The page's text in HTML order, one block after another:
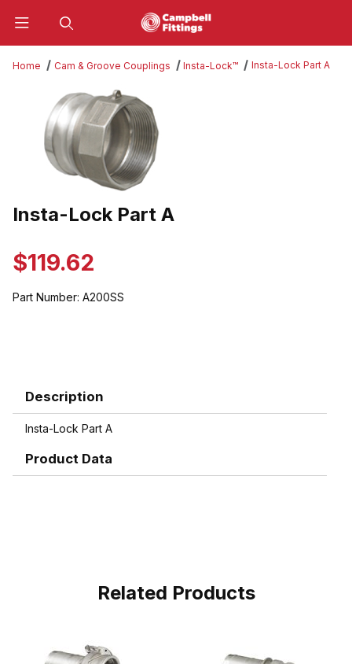
Home Cam & Groove Couplings Insta-Lock™ Insta-Lock Part A
Thumbnail Filmstrip of Insta-Lock Part A Images
Purchase Insta-Lock Part A
Insta-Lock Part A
$119.62
Part Number: A200SS
Description
Insta-Lock Part A
Product Data
Related Products